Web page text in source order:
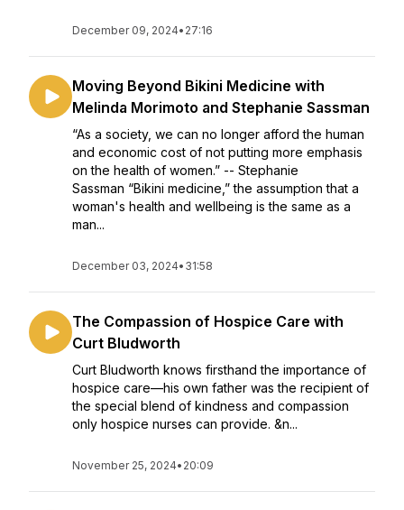
December 09, 2024• 27:16
Moving Beyond Bikini Medicine with
Melinda Morimoto and Stephanie Sassman
“As a society, we can no longer afford the human
and economic cost of not putting more emphasis
on the health of women.” -- Stephanie
Sassman “Bikini medicine,” the assumption that a
woman's health and wellbeing is the same as a
man...
December 03, 2024• 31:58
The Compassion of Hospice Care with
Curt Bludworth
Curt Bludworth knows firsthand the importance of
hospice care—his own father was the recipient of
the special blend of kindness and compassion
only hospice nurses can provide. &n...
November 25, 2024• 20:09